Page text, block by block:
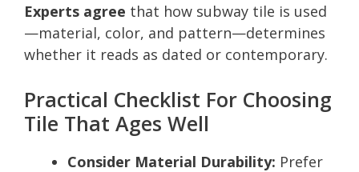
Experts agree that how subway tile is used
—material, color, and pattern—determines
whether it reads as dated or contemporary.
Practical Checklist For Choosing
Tile That Ages Well
Consider Material Durability: Prefer